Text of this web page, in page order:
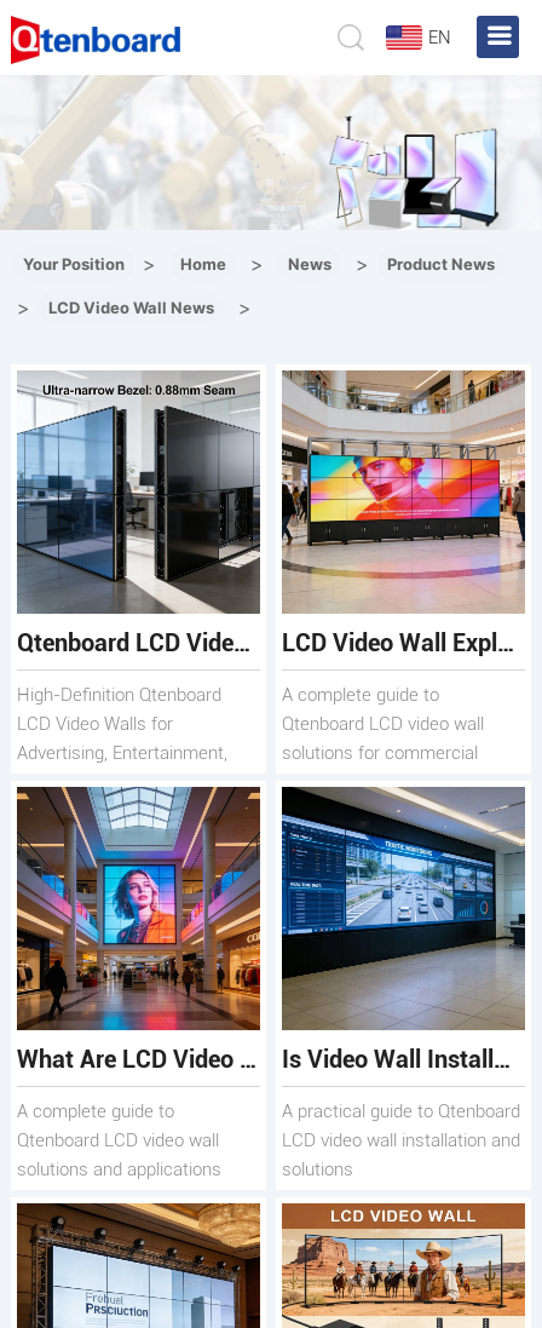
EN
Your Position > Home > News > Product News
> LCD Video Wall News >
Qtenboard LCD Video Wall Solutions for Commercial and Creative Displays
High-Definition Qtenboard
LCD Video Walls for
Advertising, Entertainment,
and Monitoring
LCD Video Wall Explained: Features, Benefits, and Applications
A complete guide to
Qtenboard LCD video wall
solutions for commercial
displays
What Are LCD Video Wall Solutions and How Do They Work?
A complete guide to
Qtenboard LCD video wall
solutions and applications
Is Video Wall Installation Necessary for Commercial Displays?
A practical guide to Qtenboard
LCD video wall installation and
solutions